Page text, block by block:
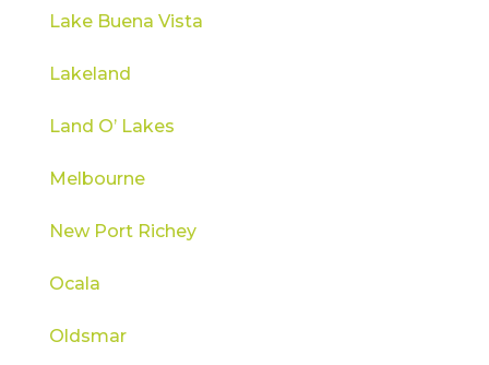
Lake Buena Vista
Lakeland
Land O’ Lakes
Melbourne
New Port Richey
Ocala
Oldsmar